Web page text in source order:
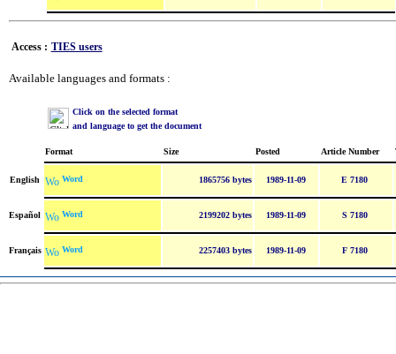
Access : TIES users
Available languages and formats :
Click on the selected format
and language to get the document
Format Size Posted Article Number
English Word 1865756 bytes 1989-11-09 E 7180
Español Word 2199202 bytes 1989-11-09 S 7180
Français Word 2257403 bytes 1989-11-09 F 7180